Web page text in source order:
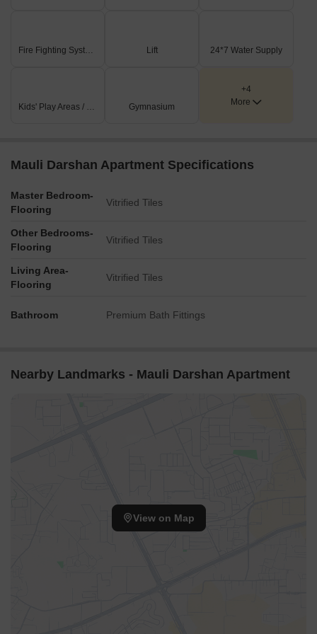
Fire Fighting Systems Lift 24*7 Water Supply
Kids' Play Areas / Sand Pits Gymnasium
+4
More
Mauli Darshan Apartment Specifications
Master Bedroom-
Flooring
Vitrified Tiles
Other Bedrooms-
Flooring
Vitrified Tiles
Living Area-
Flooring
Vitrified Tiles
Bathroom Premium Bath Fittings
Nearby Landmarks - Mauli Darshan Apartment
View on Map